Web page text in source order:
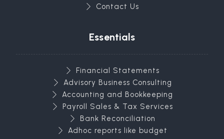
Contact Us
Essentials
Financial Statements
Advisory Business Consulting
Accounting and Bookkeeping
Payroll Sales & Tax Services
Bank Reconciliation
Adhoc reports like budget